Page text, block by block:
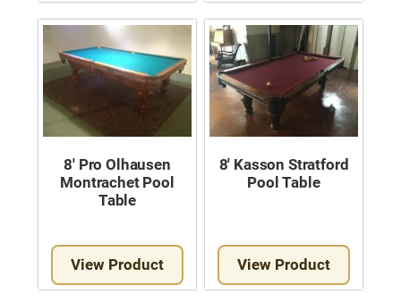
8′ Pro Olhausen
Montrachet Pool
Table
View Product
8′ Kasson Stratford
Pool Table
View Product